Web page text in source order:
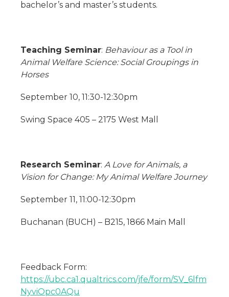
bachelor’s and master’s students.
Teaching Seminar: Behaviour as a Tool in
Animal Welfare Science: Social Groupings in
Horses
September 10, 11:30-12:30pm
Swing Space 405 – 2175 West Mall
Research Seminar: A Love for Animals, a
Vision for Change: My Animal Welfare Journey
September 11, 11:00-12:30pm
Buchanan (BUCH) – B215, 1866 Main Mall
Feedback Form:
https://ubc.ca1.qualtrics.com/jfe/form/SV_6lfm
NyviOpc0AQu